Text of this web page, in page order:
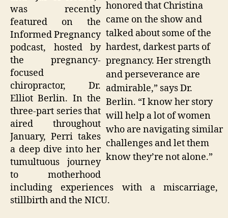
honored that Christina
came on the show and
talked about some of the
hardest, darkest parts of
pregnancy. Her strength
and perseverance are
admirable,” says Dr.
Berlin. “I know her story
will help a lot of women
who are navigating similar
challenges and let them
know they’re not alone.”
was recently
featured on the
Informed Pregnancy
podcast, hosted by
the pregnancy-
focused
chiropractor, Dr.
Elliot Berlin. In the
three-part series that
aired throughout
January, Perri takes
a deep dive into her
tumultuous journey
to motherhood
including experiences with a miscarriage,
stillbirth and the NICU.